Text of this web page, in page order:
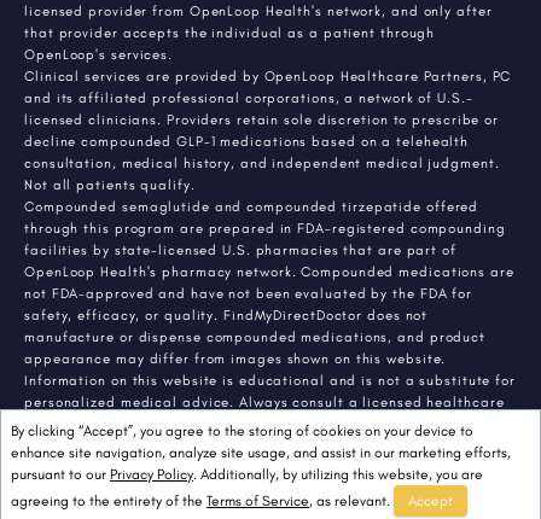
By clicking “Accept”, you agree to the storing of cookies on your device to
enhance site navigation, analyze site usage, and assist in our marketing efforts,
pursuant to our Privacy Policy. Additionally, by utilizing this website, you are
agreeing to the entirety of the Terms of Service, as relevant. Accept
licensed provider from OpenLoop Health's network, and only after
that provider accepts the individual as a patient through
OpenLoop's services.
Clinical services are provided by OpenLoop Healthcare Partners, PC
and its affiliated professional corporations, a network of U.S.-
licensed clinicians. Providers retain sole discretion to prescribe or
decline compounded GLP-1 medications based on a telehealth
consultation, medical history, and independent medical judgment.
Not all patients qualify.
Compounded semaglutide and compounded tirzepatide offered
through this program are prepared in FDA-registered compounding
facilities by state-licensed U.S. pharmacies that are part of
OpenLoop Health's pharmacy network. Compounded medications are
not FDA-approved and have not been evaluated by the FDA for
safety, efficacy, or quality. FindMyDirectDoctor does not
manufacture or dispense compounded medications, and product
appearance may differ from images shown on this website.
Information on this website is educational and is not a substitute for
personalized medical advice. Always consult a licensed healthcare
provider about any medical condition or treatment. Individual
results vary.